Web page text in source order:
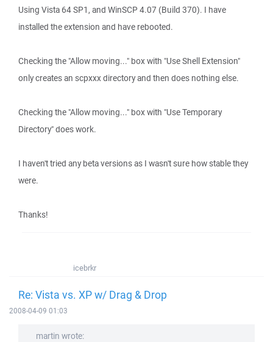
Using Vista 64 SP1, and WinSCP 4.07 (Build 370). I have
installed the extension and have rebooted.
Checking the "Allow moving..." box with "Use Shell Extension"
only creates an scpxxx directory and then does nothing else.
Checking the "Allow moving..." box with "Use Temporary
Directory" does work.
I haven't tried any beta versions as I wasn't sure how stable they
were.
Thanks!
icebrkr
Re: Vista vs. XP w/ Drag & Drop
2008-04-09 01:03
martin wrote: